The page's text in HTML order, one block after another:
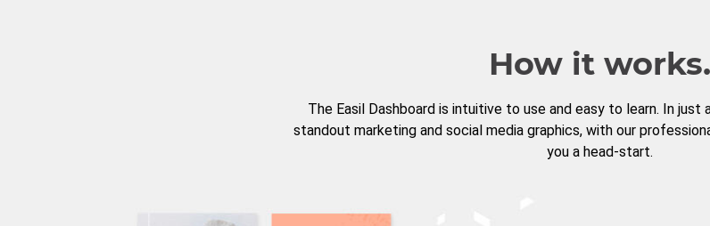
How it works.
The Easil Dashboard is intuitive to use and easy to learn. In
standout marketing and social media graphics, with our
you a head-start.